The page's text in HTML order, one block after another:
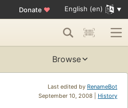
Donate ♥ English (en)
Browse
Last edited by RenameBot
September 10, 2008 | History